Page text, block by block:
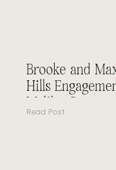
Read Post
Brooke and
Hills